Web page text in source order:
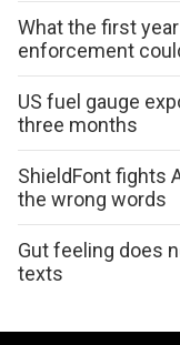
What the first
enforcement
US fuel gauge
three months
ShieldFont fights
the wrong words
Gut feeling does
texts